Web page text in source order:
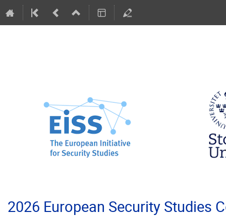
2026 European Security Studies